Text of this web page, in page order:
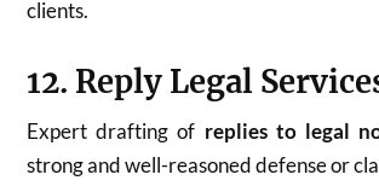
clients.
12. Reply Legal
Expert drafting of replies to legal
strong and well-reasoned defense or